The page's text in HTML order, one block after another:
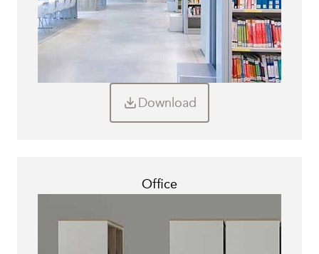
Download
Office